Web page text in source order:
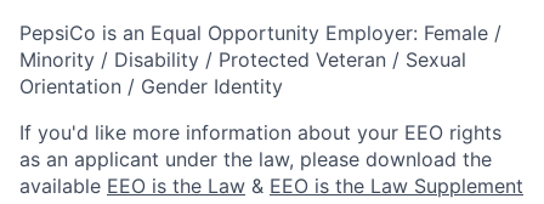
PepsiCo is an Equal Opportunity Employer: Female /
Minority / Disability / Protected Veteran / Sexual
Orientation / Gender Identity
If you'd like more information about your EEO rights
as an applicant under the law, please download the
available EEO is the Law & EEO is the Law Supplement